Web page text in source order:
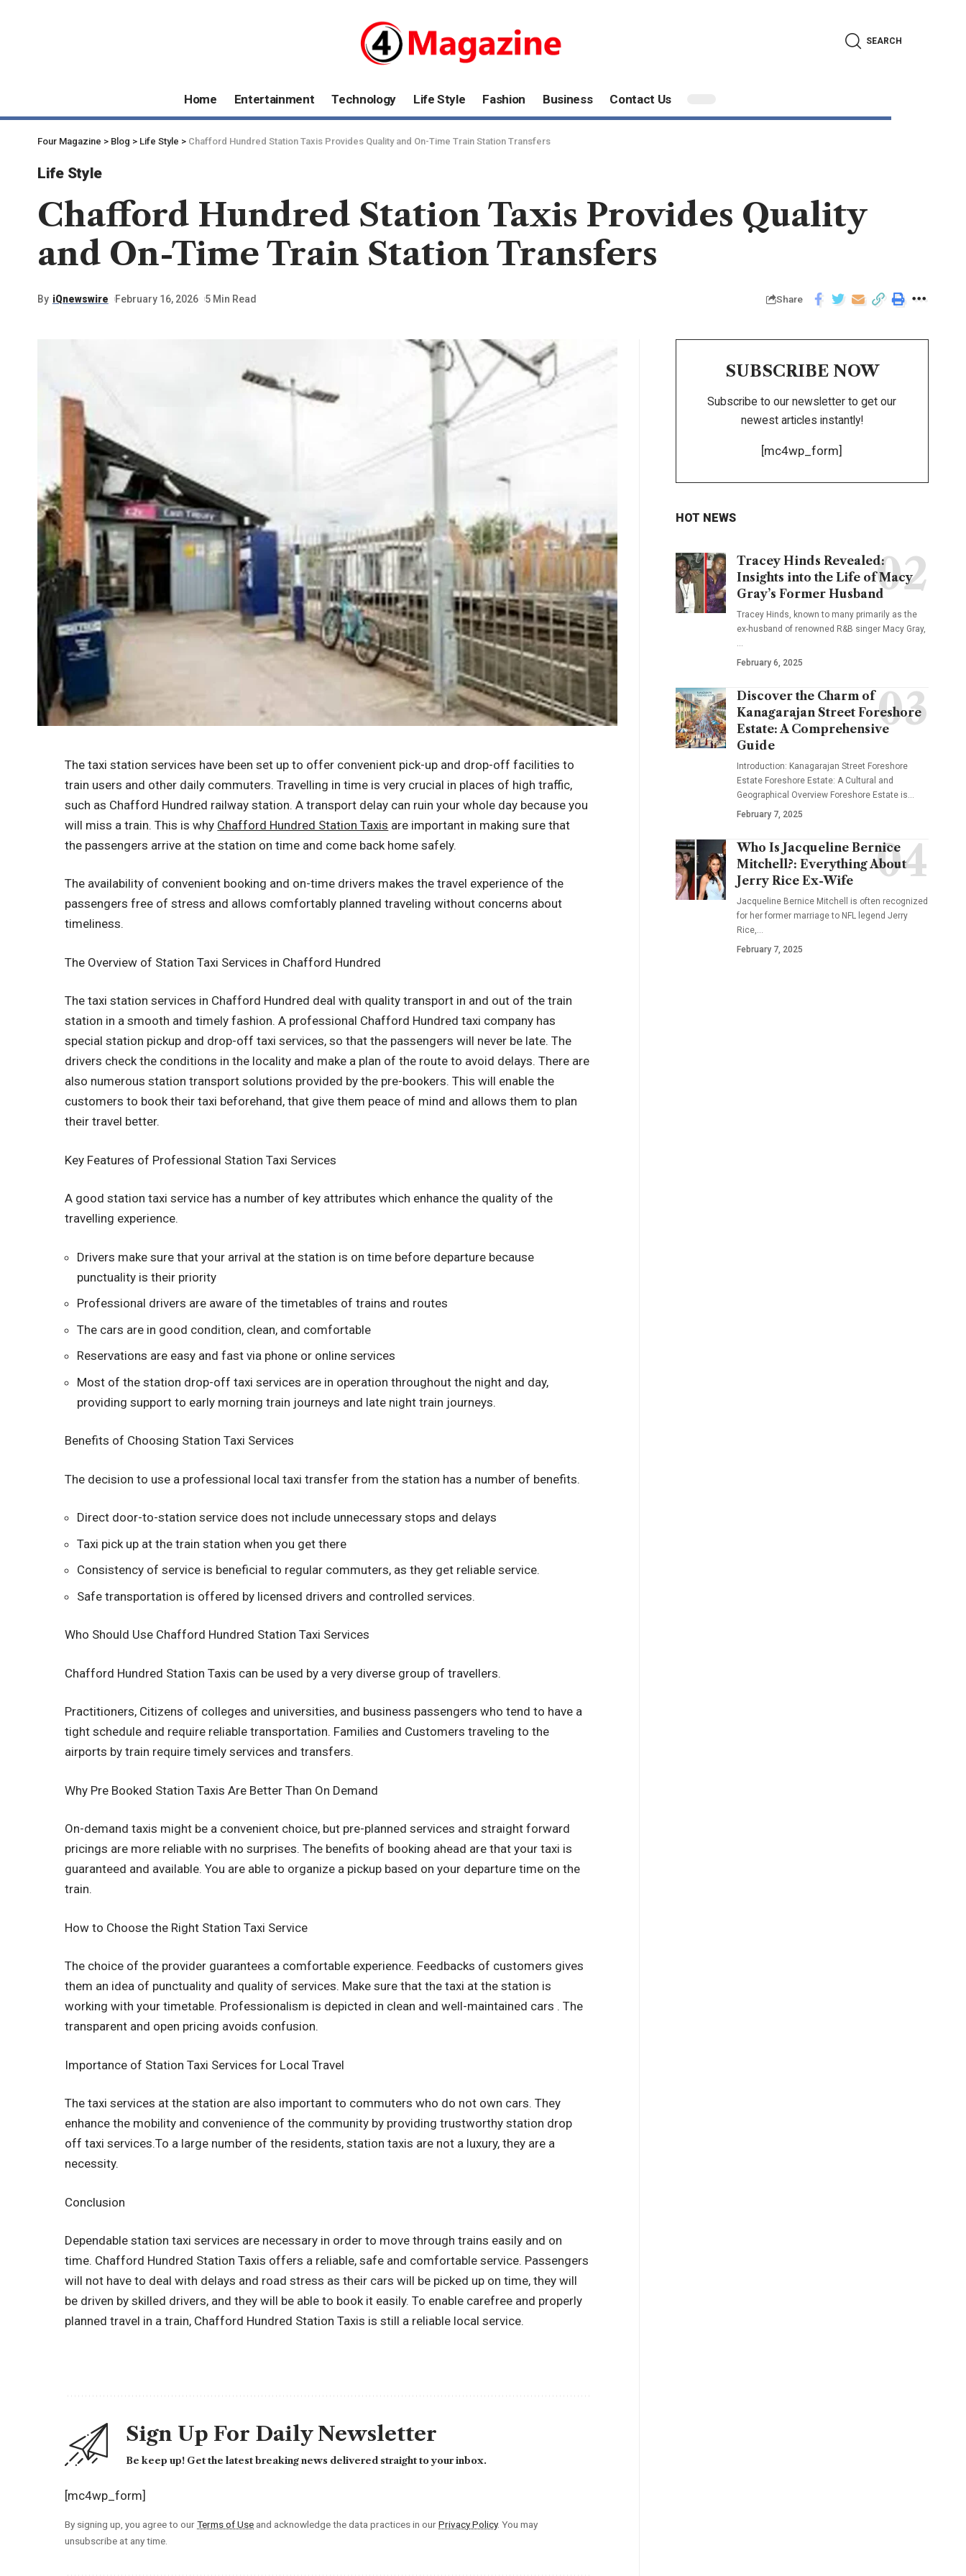
SEARCH
Home Entertainment Technology Life Style Fashion Business Contact Us
Four Magazine > Blog > Life Style > Chafford Hundred Station Taxis Provides Quality and On-Time Train Station Transfers
Life Style
Chafford Hundred Station Taxis Provides Quality
and On-Time Train Station Transfers
By iQnewswire February 16, 2026 5 Min Read Share
The taxi station services have been set up to offer convenient pick-up and drop-off facilities to
train users and other daily commuters. Travelling in time is very crucial in places of high traffic,
such as Chafford Hundred railway station. A transport delay can ruin your whole day because you
will miss a train. This is why Chafford Hundred Station Taxis are important in making sure that
the passengers arrive at the station on time and come back home safely.
The availability of convenient booking and on-time drivers makes the travel experience of the
passengers free of stress and allows comfortably planned traveling without concerns about
timeliness.
The Overview of Station Taxi Services in Chafford Hundred
The taxi station services in Chafford Hundred deal with quality transport in and out of the train
station in a smooth and timely fashion. A professional Chafford Hundred taxi company has
special station pickup and drop-off taxi services, so that the passengers will never be late. The
drivers check the conditions in the locality and make a plan of the route to avoid delays. There are
also numerous station transport solutions provided by the pre-bookers. This will enable the
customers to book their taxi beforehand, that give them peace of mind and allows them to plan
their travel better.
Key Features of Professional Station Taxi Services
A good station taxi service has a number of key attributes which enhance the quality of the
travelling experience.
Drivers make sure that your arrival at the station is on time before departure because
punctuality is their priority
Professional drivers are aware of the timetables of trains and routes
The cars are in good condition, clean, and comfortable
Reservations are easy and fast via phone or online services
Most of the station drop-off taxi services are in operation throughout the night and day,
providing support to early morning train journeys and late night train journeys.
Benefits of Choosing Station Taxi Services
The decision to use a professional local taxi transfer from the station has a number of benefits.
Direct door-to-station service does not include unnecessary stops and delays
Taxi pick up at the train station when you get there
Consistency of service is beneficial to regular commuters, as they get reliable service.
Safe transportation is offered by licensed drivers and controlled services.
Who Should Use Chafford Hundred Station Taxi Services
Chafford Hundred Station Taxis can be used by a very diverse group of travellers.
Practitioners, Citizens of colleges and universities, and business passengers who tend to have a
tight schedule and require reliable transportation. Families and Customers traveling to the
airports by train require timely services and transfers.
Why Pre Booked Station Taxis Are Better Than On Demand
On-demand taxis might be a convenient choice, but pre-planned services and straight forward
pricings are more reliable with no surprises. The benefits of booking ahead are that your taxi is
guaranteed and available. You are able to organize a pickup based on your departure time on the
train.
How to Choose the Right Station Taxi Service
The choice of the provider guarantees a comfortable experience. Feedbacks of customers gives
them an idea of punctuality and quality of services. Make sure that the taxi at the station is
working with your timetable. Professionalism is depicted in clean and well-maintained cars . The
transparent and open pricing avoids confusion.
Importance of Station Taxi Services for Local Travel
The taxi services at the station are also important to commuters who do not own cars. They
enhance the mobility and convenience of the community by providing trustworthy station drop
off taxi services.To a large number of the residents, station taxis are not a luxury, they are a
necessity.
Conclusion
Dependable station taxi services are necessary in order to move through trains easily and on
time. Chafford Hundred Station Taxis offers a reliable, safe and comfortable service. Passengers
will not have to deal with delays and road stress as their cars will be picked up on time, they will
be driven by skilled drivers, and they will be able to book it easily. To enable carefree and properly
planned travel in a train, Chafford Hundred Station Taxis is still a reliable local service.
Sign Up For Daily Newsletter
Be keep up! Get the latest breaking news delivered straight to your inbox.
[mc4wp_form]
By signing up, you agree to ourTerms of Use and acknowledge the data practices in ourPrivacy Policy. You may
unsubscribe at any time.
SUBSCRIBE NOW
Subscribe to our newsletter to get our
newest articles instantly!
[mc4wp_form]
HOT NEWS
Tracey Hinds Revealed:
Insights into the Life of Macy
Gray’s Former Husband
Tracey Hinds, known to many primarily as the
ex-husband of renowned R&B singer Macy Gray,
…
February 6, 2025
Discover the Charm of
Kanagarajan Street Foreshore
Estate: A Comprehensive
Guide
Introduction: Kanagarajan Street Foreshore
Estate Foreshore Estate: A Cultural and
Geographical Overview Foreshore Estate is…
February 7, 2025
Who Is Jacqueline Bernice
Mitchell?: Everything About
Jerry Rice Ex-Wife
Jacqueline Bernice Mitchell is often recognized
for her former marriage to NFL legend Jerry
Rice,…
February 7, 2025